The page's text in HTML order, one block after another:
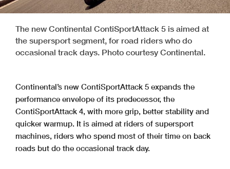
The new Continental ContiSportAttack 5 is aimed at
the supersport segment, for road riders who do
occasional track days. Photo courtesy Continental.
Continental’s new ContiSportAttack 5 expands the
performance envelope of its predecessor, the
ContiSportAttack 4, with more grip, better stability and
quicker warmup. It is aimed at riders of supersport
machines, riders who spend most of their time on back
roads but do the occasional track day.